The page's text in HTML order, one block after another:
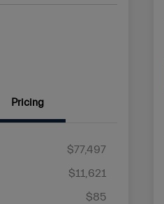
Pricing
$77,497
$11,621
$85